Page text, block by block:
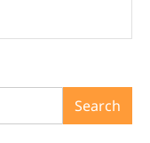
Search